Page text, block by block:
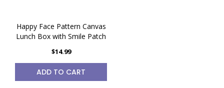
Happy Face Pattern Canvas
Lunch Box with Smile Patch
$14.99
ADD TO CART